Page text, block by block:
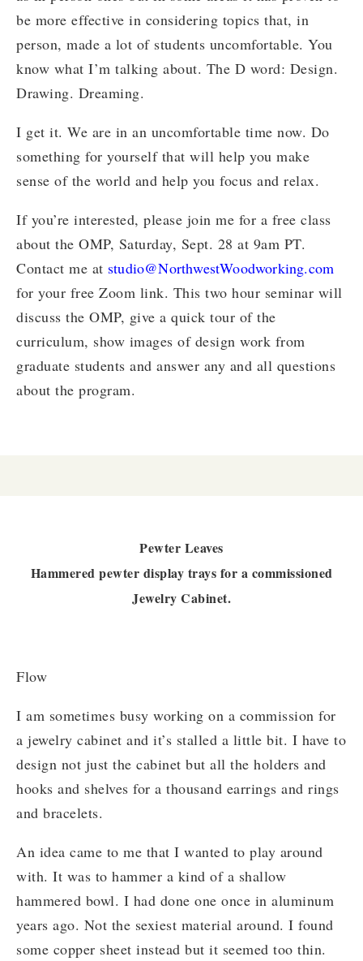
be more effective in considering topics that, in
person, made a lot of students uncomfortable. You
know what I’m talking about. The D word: Design.
Drawing. Dreaming.
I get it. We are in an uncomfortable time now. Do
something for yourself that will help you make
sense of the world and help you focus and relax.
If you’re interested, please join me for a free class
about the OMP, Saturday, Sept. 28 at 9am PT.
Contact me at studio@NorthwestWoodworking.com
for your free Zoom link. This two hour seminar will
discuss the OMP, give a quick tour of the
curriculum, show images of design work from
graduate students and answer any and all questions
about the program.
Pewter Leaves
Hammered pewter display trays for a commissioned
Jewelry Cabinet.
Flow
I am sometimes busy working on a commission for
a jewelry cabinet and it’s stalled a little bit. I have to
design not just the cabinet but all the holders and
hooks and shelves for a thousand earrings and rings
and bracelets.
An idea came to me that I wanted to play around
with. It was to hammer a kind of a shallow
hammered bowl. I had done one once in aluminum
years ago. Not the sexiest material around. I found
some copper sheet instead but it seemed too thin.